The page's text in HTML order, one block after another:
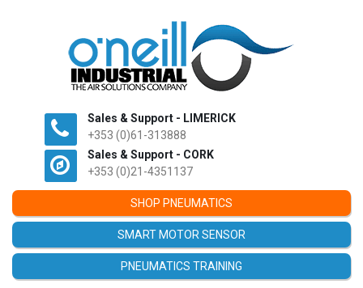
Sales & Support - LIMERICK
+353 (0)61-313888
Sales & Support - CORK
+353 (0)21-4351137
SHOP PNEUMATICS
SMART MOTOR SENSOR
PNEUMATICS TRAINING